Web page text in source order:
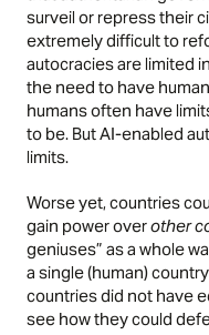
surveil or repress their
extremely difficult to
autocracies are limited
the need to have
humans often have
to be. But AI-enabled
limits.
Worse yet, countries
gain power overother
geniuses” as a whole
a single (human)
countries did not have
see how they could